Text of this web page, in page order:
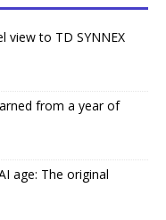
view to TD SYNNEX
from a year of
age: The original